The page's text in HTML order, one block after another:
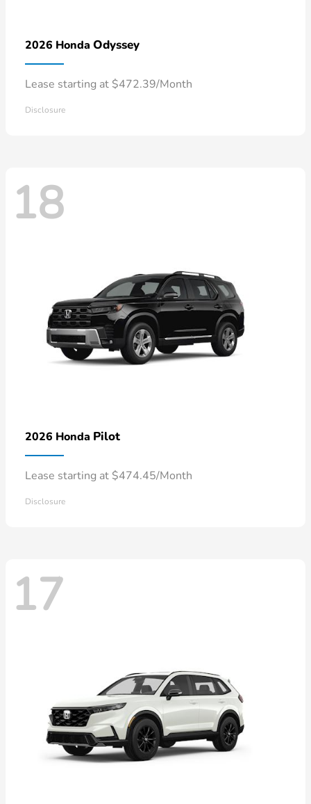
2026 Honda Odyssey
Lease starting at $472.39/Month
Disclosure
18
2026 Honda Pilot
Lease starting at $474.45/Month
Disclosure
17